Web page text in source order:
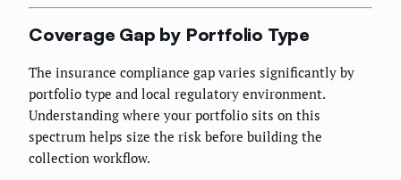
Coverage Gap by Portfolio Type
The insurance compliance gap varies significantly by
portfolio type and local regulatory environment.
Understanding where your portfolio sits on this
spectrum helps size the risk before building the
collection workflow.